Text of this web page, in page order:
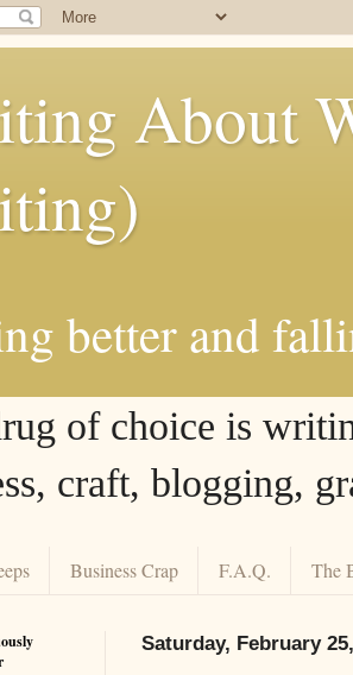
About
better and
of choice is
craft, blogging,
Business Crap F.A.Q. The
Saturday, February